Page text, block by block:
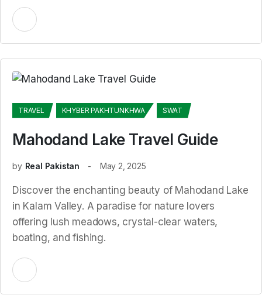
TRAVEL KHYBER PAKHTUNKHWA SWAT
Mahodand Lake Travel Guide
by Real Pakistan May 2, 2025
Discover the enchanting beauty of Mahodand Lake
in Kalam Valley. A paradise for nature lovers
offering lush meadows, crystal-clear waters,
boating, and fishing.